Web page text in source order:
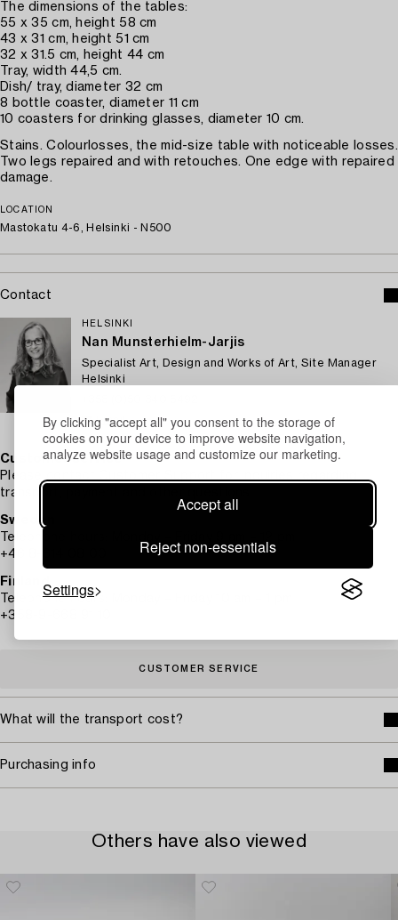
By clicking "accept all" you consent to the storage of
cookies on your device to improve website navigation,
analyze website usage and customize our marketing.
Accept all
Reject non-essentials
Settings
The dimensions of the tables:
55 x 35 cm, height 58 cm
43 x 31 cm, height 51 cm
32 x 31.5 cm, height 44 cm
Tray, width 44,5 cm.
Dish/ tray, diameter 32 cm
8 bottle coaster, diameter 11 cm
10 coasters for drinking glasses, diameter 10 cm.
Stains. Colourlosses, the mid-size table with noticeable losses.
Two legs repaired and with retouches. One edge with repaired
damage.
LOCATION
Mastokatu 4-6, Helsinki - N500
Contact
HELSINKI
Nan Munsterhielm-Jarjis
Specialist Art, Design and Works of Art, Site Manager
Helsinki
Email
Customer service
Please contact Customer Support for inquiries regarding
transport, payment and other questions.
Sweden
Telephone hours: Monday – Friday 9 am – 12 pm
+46 8-614 08 00
Finland
Telephone hours: Monday – Friday 10 am – 1 pm
+358-9-668 91 10
CUSTOMER SERVICE
What will the transport cost?
Purchasing info
Others have also viewed